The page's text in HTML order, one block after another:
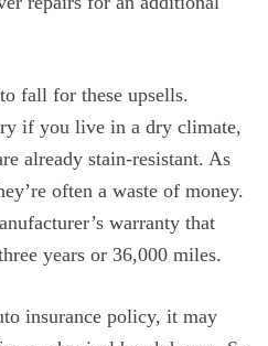
fall for these upsells.
if you live in a dry climate,
already stain-resistant. As
often a waste of money.
warranty that
years or 36,000 miles.
insurance policy, it may